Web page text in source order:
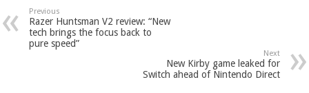
Previous
Razer Huntsman V2 review: “New
tech brings the focus back to
pure speed”
Next
New Kirby game leaked for
Switch ahead of Nintendo Direct